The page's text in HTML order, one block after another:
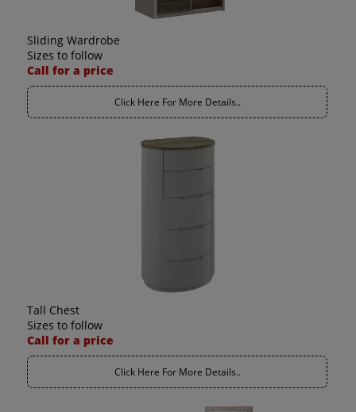
Sliding Wardrobe
Sizes to follow
Call for a price
Click Here For More Details..
Tall Chest
Sizes to follow
Call for a price
Click Here For More Details..